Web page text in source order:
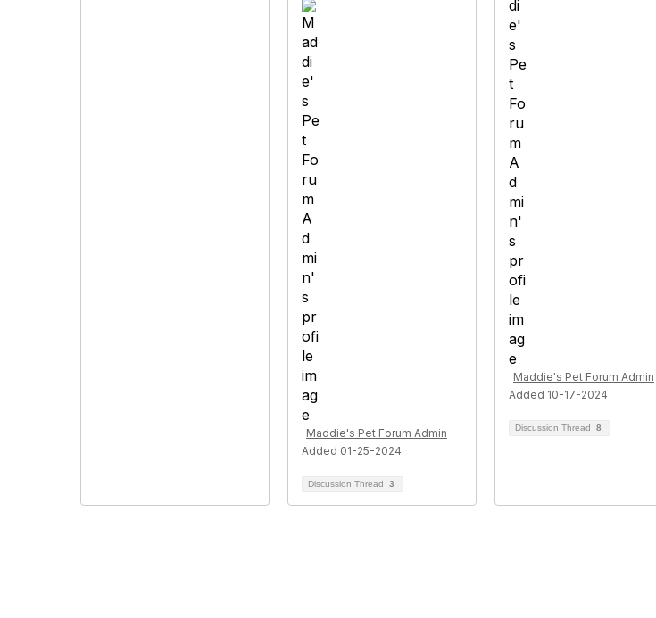
Maddie's Pet Forum Admin
Added 01-25-2024
Discussion Thread 3
Maddie's Pet Forum Admin
Added 10-17-2024
Discussion Thread 8